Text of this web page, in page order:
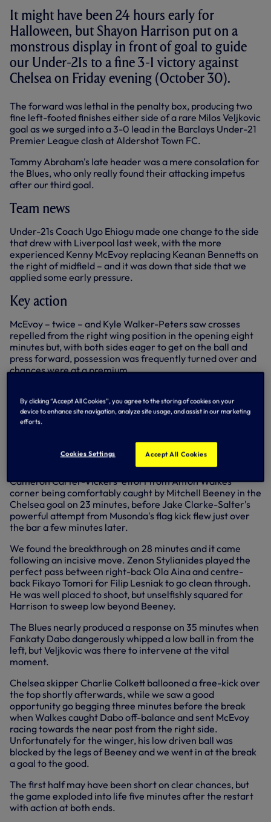
It might have been 24 hours early for
Halloween, but Shayon Harrison put on a
monstrous display in front of goal to guide
our Under-21s to a fine 3-1 victory against
Chelsea on Friday evening (October 30).
The forward was lethal in the penalty box, producing two
fine left-footed finishes either side of a rare Milos Veljkovic
goal as we surged into a 3-0 lead in the Barclays Under-21
Premier League clash at Aldershot Town FC.
Tammy Abraham's late header was a mere consolation for
the Blues, who only really found their attacking impetus
after our third goal.
Team news
Under-21s Coach Ugo Ehiogu made one change to the side
that drew with Liverpool last week, with the more
experienced Kenny McEvoy replacing Keanan Bennetts on
the right of midfield – and it was down that side that we
applied some early pressure.
Key action
McEvoy – twice – and Kyle Walker-Peters saw crosses
repelled from the right wing position in the opening eight
minutes but, with both sides eager to get on the ball and
press forward, possession was frequently turned over and
chances were at a premium.
right, with Charly Musonda's eighth-minute ball in tamely
headed wide by Jay Dasilva, while his second cross seven
minutes later was headed upwards by Walker-Peters with
under pressure.
Both sides traded headed chances as the half progressed,
Cameron Carter-Vickers' effort from Anton Walkes'
corner being comfortably caught by Mitchell Beeney in the
Chelsea goal on 23 minutes, before Jake Clarke-Salter's
powerful attempt from Musonda's flag kick flew just over
the bar a few minutes later.
We found the breakthrough on 28 minutes and it came
following an incisive move. Zenon Stylianides played the
perfect pass between right-back Ola Aina and centre-
back Fikayo Tomori for Filip Lesniak to go clean through.
He was well placed to shoot, but unselfishly squared for
Harrison to sweep low beyond Beeney.
The Blues nearly produced a response on 35 minutes when
Fankaty Dabo dangerously whipped a low ball in from the
left, but Veljkovic was there to intervene at the vital
moment.
Chelsea skipper Charlie Colkett ballooned a free-kick over
the top shortly afterwards, while we saw a good
opportunity go begging three minutes before the break
when Walkes caught Dabo off-balance and sent McEvoy
racing towards the near post from the right side.
Unfortunately for the winger, his low driven ball was
blocked by the legs of Beeney and we went in at the break
a goal to the good.
The first half may have been short on clear chances, but
the game exploded into life five minutes after the restart
with action at both ends.
By clicking “Accept All Cookies”, you agree to the storing of cookies on your
device to enhance site navigation, analyze site usage, and assist in our marketing
efforts.
Cookies Settings Accept All Cookies